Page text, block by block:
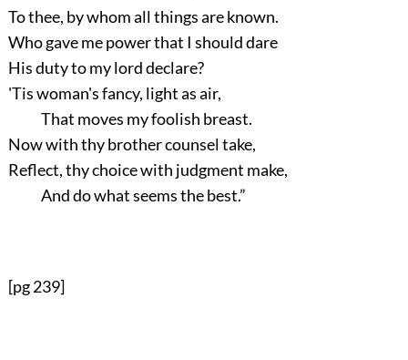
To thee, by whom all things are known.
Who gave me power that I should dare
His duty to my lord declare?
'Tis woman's fancy, light as air,
That moves my foolish breast.
Now with thy brother counsel take,
Reflect, thy choice with judgment make,
And do what seems the best.”
[pg 239]